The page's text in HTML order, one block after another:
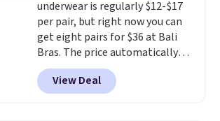
purchase. Baggallini builds the
security details in so you don't
have to think about them, and
under $29 with free shipping
makes this one of the better
finds we've posted from the
underwear is regularly $12-$17
per pair, but right now you can
get eight pairs for $36 at Bali
Bras. The price automatically
drops to $4.50 per pair after
adding at least six styles to your
cart. That's the lowest price
View Deal